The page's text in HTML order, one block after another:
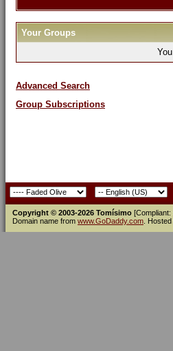
Your Groups
Advanced Search
Group Subscriptions
Copyright © 2003-2026 Tomísimo [Compliant:
Domain name from www.GoDaddy.com .